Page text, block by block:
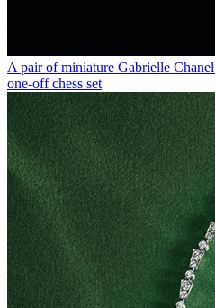
A pair of miniature Gabrielle
one-off chess set